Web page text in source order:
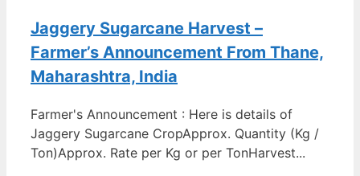
Jaggery Sugarcane Harvest –
Farmer’s Announcement From Thane,
Maharashtra, India
Farmer's Announcement : Here is details of
Jaggery Sugarcane CropApprox. Quantity (Kg /
Ton)Approx. Rate per Kg or per TonHarvest...